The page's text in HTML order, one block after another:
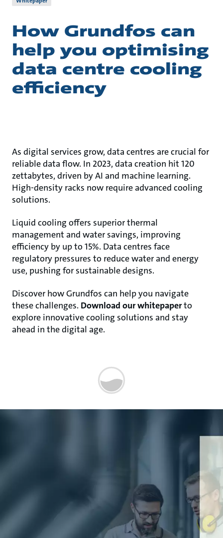
How Grundfos can
help you optimising
data centre cooling
efficiency
As digital services grow, data centres are crucial for
reliable data flow. In 2023, data creation hit 120
zettabytes, driven by AI and machine learning.
High-density racks now require advanced cooling
solutions.
Liquid cooling offers superior thermal
management and water savings, improving
efficiency by up to 15%. Data centres face
regulatory pressures to reduce water and energy
use, pushing for sustainable designs.
Discover how Grundfos can help you navigate
these challenges. Download our whitepaperto
explore innovative cooling solutions and stay
ahead in the digital age.